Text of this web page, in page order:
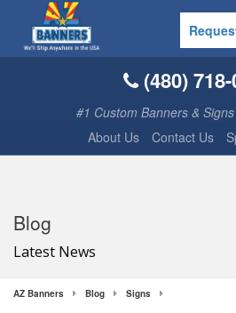
(480)
#1 Custom Banners &
About Us
Contact Us
Blog
Latest News
AZ Banners Blog Signs